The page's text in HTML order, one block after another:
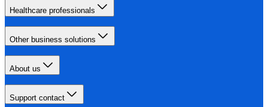
Healthcare professionals
Other business solutions
About us
Support contact